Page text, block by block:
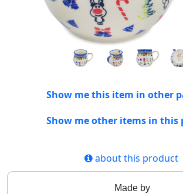
Show me this item in other
Show me other items in this
about this product
Made by